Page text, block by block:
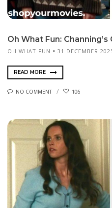
Oh What Fun:
OH WHAT FUN 31 DECEMBER
READ MORE
NO COMMENT 106